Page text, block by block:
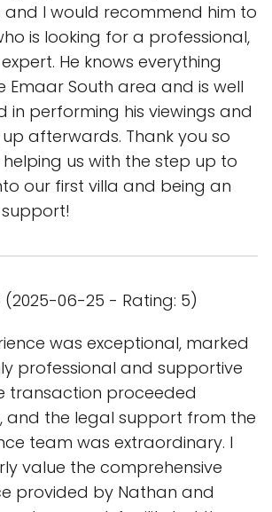
and I would recommend him to
is looking for a professional,
He knows everything
Emaar South area and is well
in performing his viewings and
afterwards. Thank you so
us with the step up to
our first villa and being an
(2025-06-25 - Rating: 5)
was exceptional, marked
professional and supportive
transaction proceeded
and the legal support from the
team was extraordinary. I
value the comprehensive
provided by Nathan and